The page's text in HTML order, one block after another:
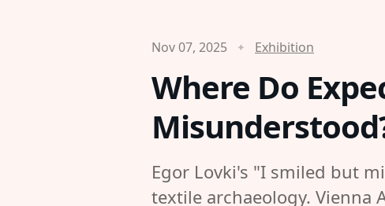
Nov 07, 2025 Exhibition
Where Do
Egor Lovki's "I smiled but
textile archaeology. Vienna